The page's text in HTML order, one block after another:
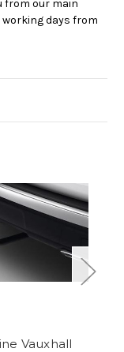
from our main
working days from
Vauxhall